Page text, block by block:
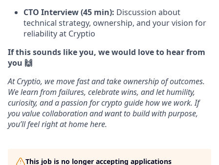
CTO Interview (45 min): Discussion about
technical strategy, ownership, and your vision for
reliability at Cryptio
If this sounds like you, we would love to hear from
you 🙌
At Cryptio, we move fast and take ownership of outcomes.
We learn from failures, celebrate wins, and let humility,
curiosity, and a passion for crypto guide how we work. If
you value collaboration and want to build with purpose,
you’ll feel right at home here.
This job is no longer accepting applications